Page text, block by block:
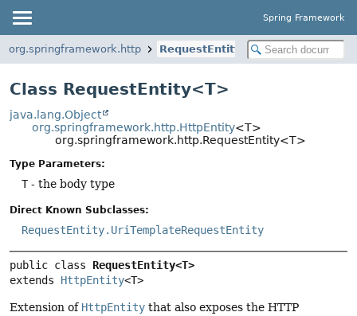
Spring Framework
org.springframework.http RequestEntity
Class RequestEntity<T>
java.lang.Object
org.springframework.http.HttpEntity<T>
org.springframework.http.RequestEntity<T>
Type Parameters:
T- the body type
Direct Known Subclasses:
RequestEntity.UriTemplateRequestEntity
public class RequestEntity<T>
extends HttpEntity<T>
Extension of HttpEntity that also exposes the HTTP